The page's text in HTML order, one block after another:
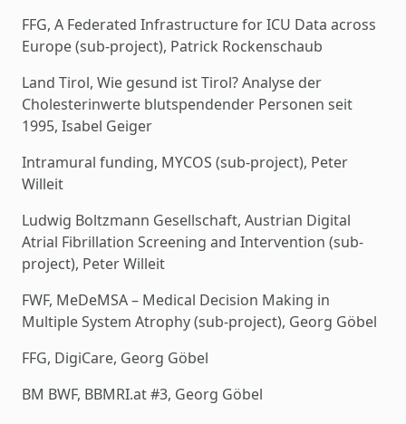
FFG, A Federated Infrastructure for ICU Data across
Europe (sub-project), Patrick Rockenschaub
Land Tirol, Wie gesund ist Tirol? Analyse der
Cholesterinwerte blutspendender Personen seit
1995, Isabel Geiger
Intramural funding, MYCOS (sub-project), Peter
Willeit
Ludwig Boltzmann Gesellschaft, Austrian Digital
Atrial Fibrillation Screening and Intervention (sub-
project), Peter Willeit
FWF, MeDeMSA – Medical Decision Making in
Multiple System Atrophy (sub-project), Georg Göbel
FFG, DigiCare, Georg Göbel
BM BWF, BBMRI.at #3, Georg Göbel